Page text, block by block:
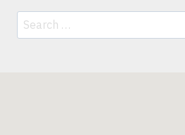
Search
for: